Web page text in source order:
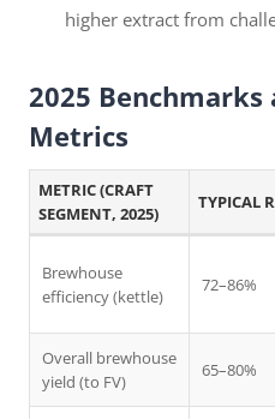
higher extract from
2025 Benchmarks
Metrics
METRIC (CRAFT
SEGMENT, 2025)
TYPICAL
Brewhouse
efficiency (kettle)
72–86%
Overall brewhouse
yield (to FV)
65–80%